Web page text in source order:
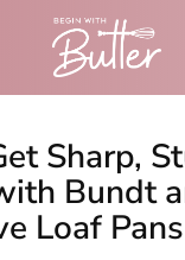
Sharp,
Bundt
Loaf Pans